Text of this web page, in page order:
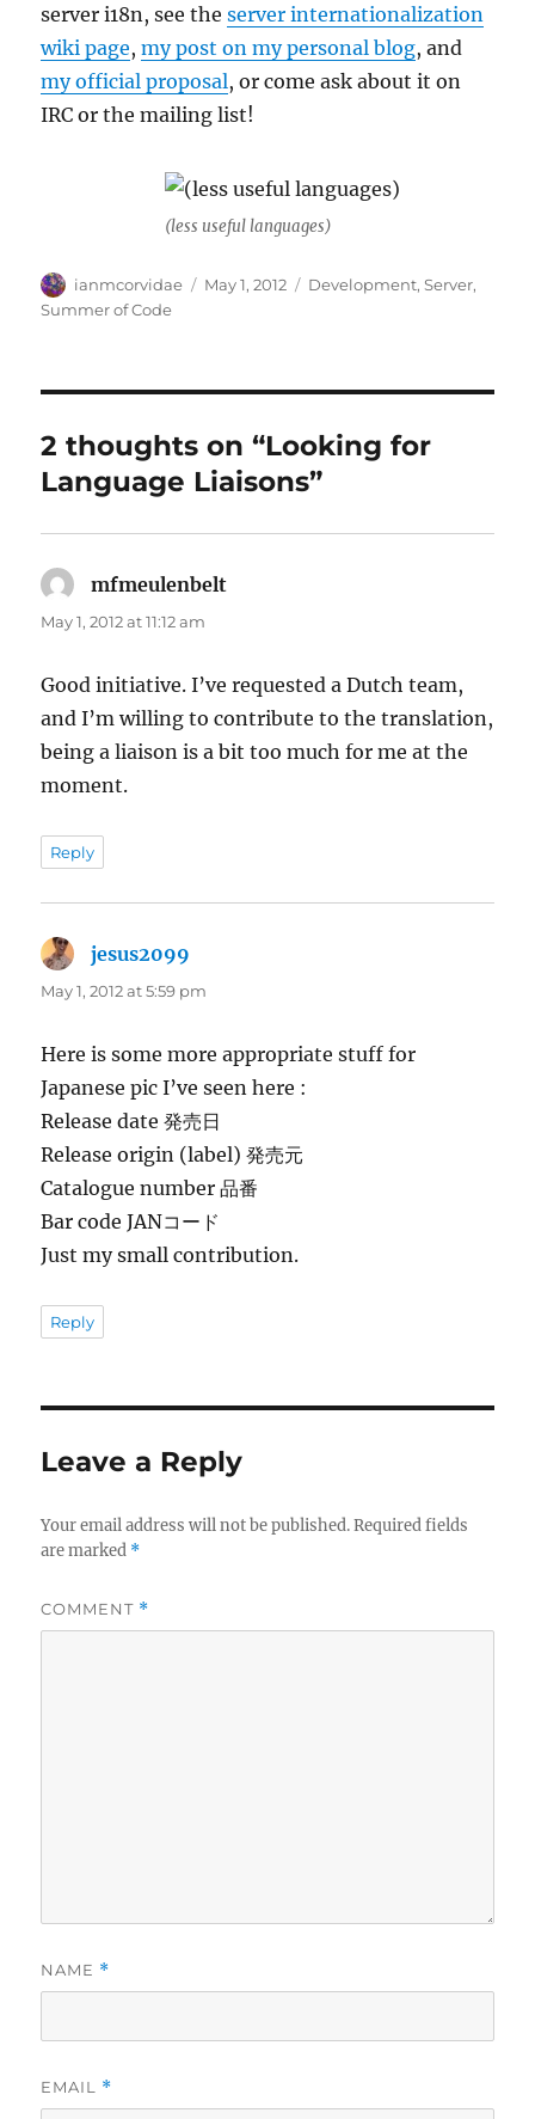
server i18n, see theserver internationalization
wiki page,my post on my personal blog, and
my official proposal, or come ask about it on
IRC or the mailing list!
(less useful languages)
Author
ianmcorvidae
Posted
May 1, 2012 Categories
Development,Server,
Summer of Code
2 thoughts on “Looking for
Language Liaisons”
mfmeulenbelt
May 1, 2012 at 11:12 am
Good initiative. I’ve requested a Dutch team,
and I’m willing to contribute to the translation,
being a liaison is a bit too much for me at the
moment.
Reply
jesus2099
May 1, 2012 at 5:59 pm
Here is some more appropriate stuff for
Japanese pic I’ve seen here :
Release date 発売日
Release origin (label) 発売元
Catalogue number 品番
Bar code JANコード
Just my small contribution.
Reply
Leave a Reply
Your email address will not be published. Required fields
are marked *
COMMENT *
NAME *
EMAIL *